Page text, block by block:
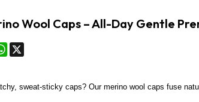
Wool Caps – All-Day Gentle
WhatsApp
sweat-stickycaps? Our merino woolcapsfuse